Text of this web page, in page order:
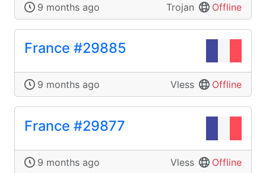
9 months ago Trojan Offline
France #29885
9 months ago Vless Offline
France #29877
9 months ago Vless Offline